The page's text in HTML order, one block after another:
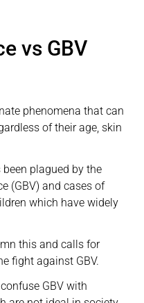
vs GBV
phenomena that can
of their age, skin
been plagued by the
(GBV) and cases of
which have widely
this and calls for
fight against GBV.
GBV with